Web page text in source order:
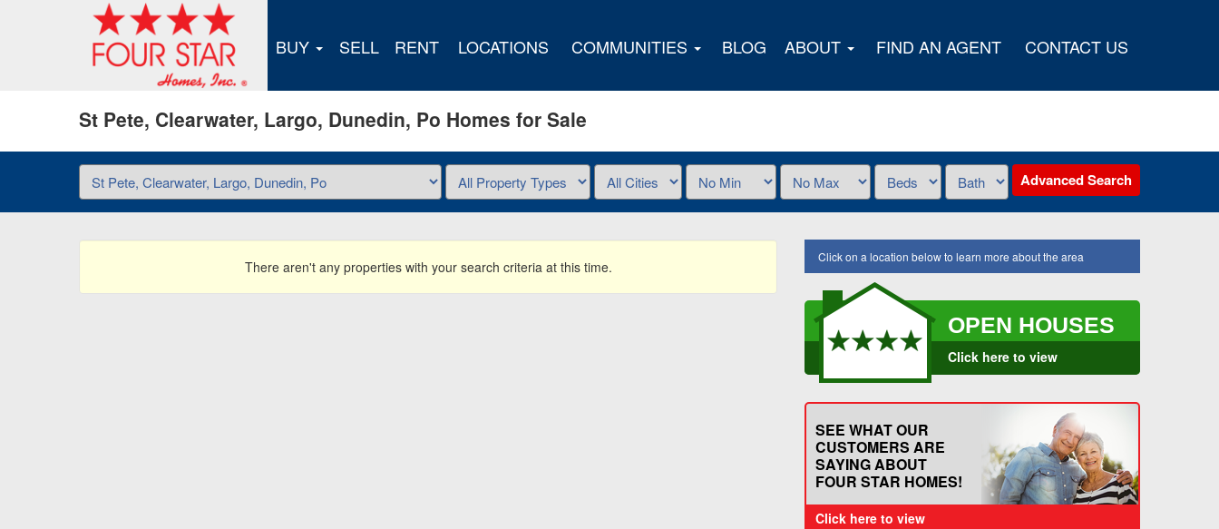
BUY SELL RENT LOCATIONS COMMUNITIES BLOG ABOUT FIND AN AGENT CONTACT US
St Pete, Clearwater, Largo, Dunedin, Po Homes for Sale
Advanced Search
There aren't any properties with your search criteria at this time.
Click on a location below to learn more about the area
OPEN HOUSES
Click here to view
Click here to view
SEE WHAT OUR
CUSTOMERS ARE
SAYING ABOUT
FOUR STAR HOMES!